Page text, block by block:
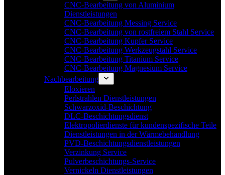
CNC-Bearbeitung von Aluminium
Dienstleistungen
CNC-Bearbeitung Messing Service
CNC-Bearbeitung von rostfreiem Stahl Service
CNC-Bearbeitung Kupfer Service
CNC-Bearbeitung Werkzeugstahl Service
CNC-Bearbeitung Titanium Service
CNC-Bearbeitung Magnesium Service
Nachbearbeitung
Eloxieren
Perlstrahlen Dienstleistungen
Schwarzoxid-Beschichtung
DLC-Beschichtungsdienst
Elektropolierdienste für kundenspezifische Teile
Dienstleistungen in der Wärmebehandlung
PVD-Beschichtungsdienstleistungen
Verzinkung Service
Pulverbeschichtungs-Service
Vernickeln Dienstleistungen